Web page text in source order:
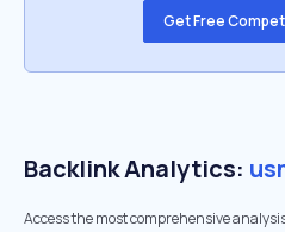
Get Free
Backlink Analytics:
Access the most comprehensive